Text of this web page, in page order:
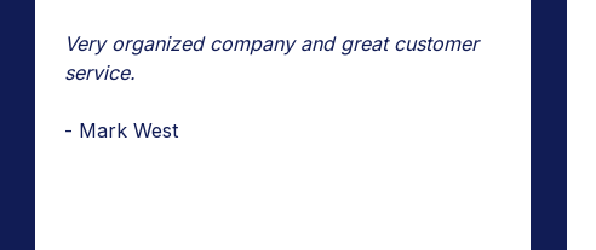
Very organized company and great customer
service.
- Mark West